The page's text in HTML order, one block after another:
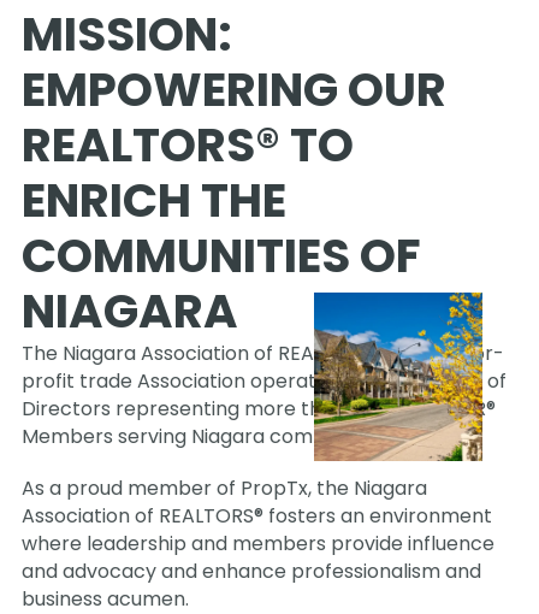
MISSION:
EMPOWERING OUR
REALTORS® TO
ENRICH THE
COMMUNITIES OF
NIAGARA
The Niagara Association of REALTORS® is a not-for-
profit trade Association operating under a Board of
Directors representing more than 1,400 REALTOR®
Members serving Niagara communities.
As a proud member of PropTx, the Niagara
Association of REALTORS® fosters an environment
where leadership and members provide influence
and advocacy and enhance professionalism and
business acumen.